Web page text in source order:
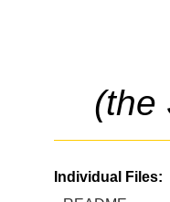
(the
Individual Files: